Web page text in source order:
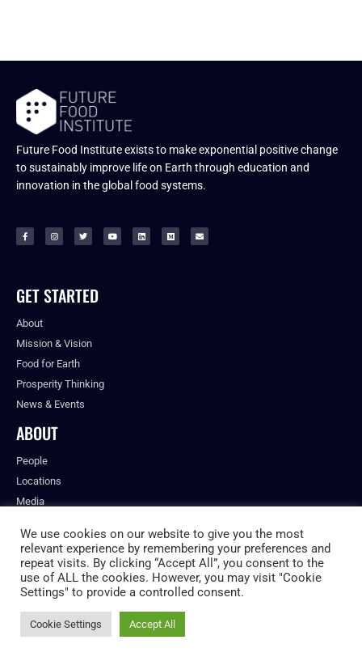
Future Food Institute exists to make exponential positive change
to sustainably improve life on Earth through education and
innovation in the global food systems.
GET STARTED
About
Mission & Vision
Food for Earth
Prosperity Thinking
News & Events
ABOUT
People
Locations
Media
Future Food Americas
RESEARCH & REPORTS
Food for Earth Toolbox
Food Shapers Research
Nutrition Unpacked
We use cookies on our website to give you the most
relevant experience by remembering your preferences and
repeat visits. By clicking “Accept All”, you consent to the
use of ALL the cookies. However, you may visit "Cookie
Settings" to provide a controlled consent.
Cookie Settings Accept All